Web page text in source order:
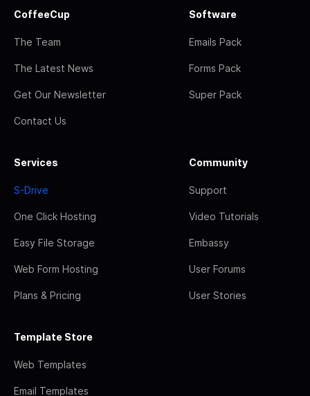
CoffeeCup
The Team
The Latest News
Get Our Newsletter
Contact Us
Software
Emails Pack
Forms Pack
Super Pack
Services
S-Drive
One Click Hosting
Easy File Storage
Web Form Hosting
Plans & Pricing
Community
Support
Video Tutorials
Embassy
User Forums
User Stories
Template Store
Web Templates
Email Templates